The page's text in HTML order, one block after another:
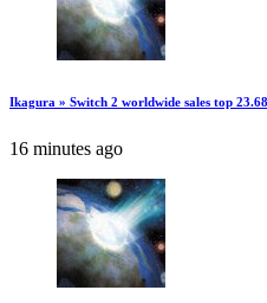
Ikagura » Switch 2 worldwide sales top
16 minutes ago